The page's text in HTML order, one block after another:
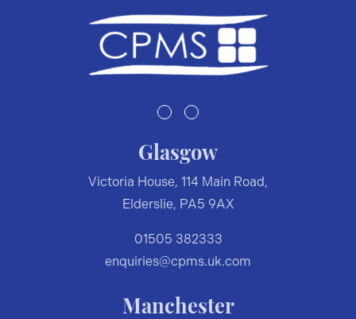
Glasgow
Victoria House, 114 Main Road,
Elderslie, PA5 9AX
01505 382333
enquiries@cpms.uk.com
Manchester